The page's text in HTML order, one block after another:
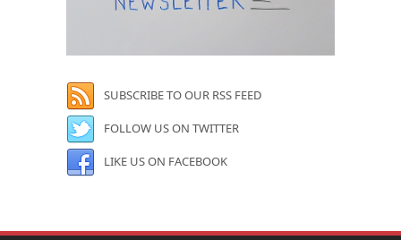
SUBSCRIBE TO OUR RSS FEED
FOLLOW US ON TWITTER
LIKE US ON FACEBOOK